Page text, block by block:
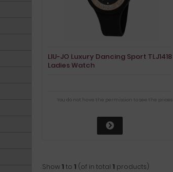
LIU-JO Luxury Dancing Sport TLJ1418
Ladies Watch
You do not have the permission to see the prices
Show1 to 1 (of in total 1 products)